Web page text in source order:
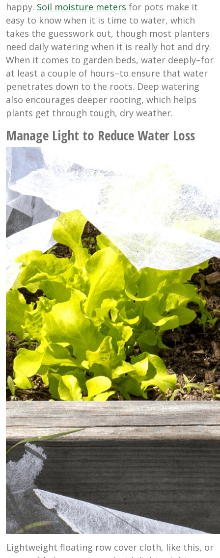
happy. Soil moisture meters for pots make it
easy to know when it is time to water, which
takes the guesswork out, though most planters
need daily watering when it is really hot and dry.
When it comes to garden beds, water deeply–for
at least a couple of hours–to ensure that water
penetrates down to the roots. Deep watering
also encourages deeper rooting, which helps
plants get through tough, dry weather.
Manage Light to Reduce Water Loss
Lightweight floating row cover cloth, like this, or